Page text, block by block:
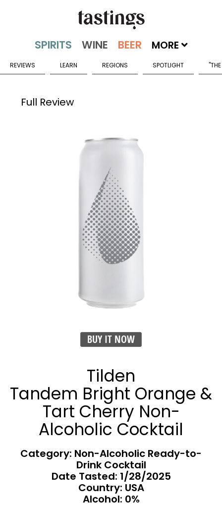
MORE
REVIEWS LEARN REGIONS SPOTLIGHT
Full Review
BUY IT NOW
Tilden
Tandem Bright Orange &
Tart Cherry Non-
Alcoholic Cocktail
Category: Non-Alcoholic Ready-to-
Drink Cocktail
Date Tasted: 1/28/2025
Country: USA
Alcohol: 0%